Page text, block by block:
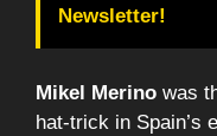
Newsletter!
Mikel Merino was
hat-trick in Spain’s